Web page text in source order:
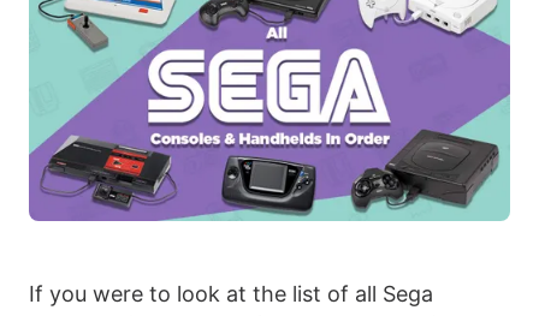
If you were to look at the list of all Sega